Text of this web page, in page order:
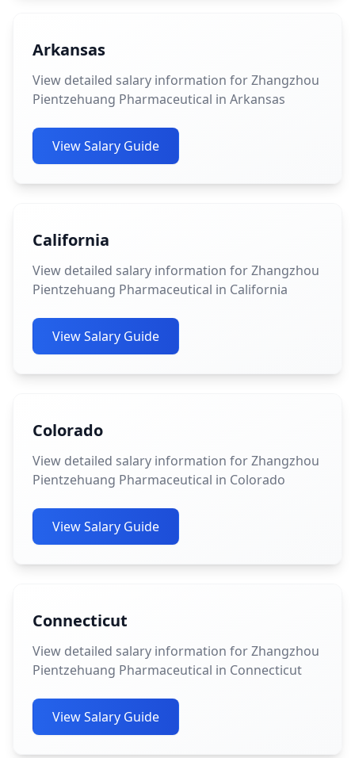
Arkansas
View detailed salary information for Zhangzhou
Pientzehuang Pharmaceutical in Arkansas
View Salary Guide
California
View detailed salary information for Zhangzhou
Pientzehuang Pharmaceutical in California
View Salary Guide
Colorado
View detailed salary information for Zhangzhou
Pientzehuang Pharmaceutical in Colorado
View Salary Guide
Connecticut
View detailed salary information for Zhangzhou
Pientzehuang Pharmaceutical in Connecticut
View Salary Guide